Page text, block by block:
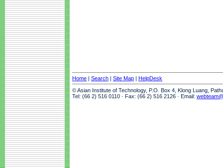
Home | Search | Site Map | HelpDesk
© Asian Institute of Technology, P.O. Box 4, Klong Luang,
Tel: (66 2) 516 0110 · Fax: (66 2) 516 2126 · Email: